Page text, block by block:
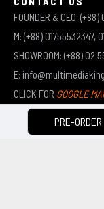
PRE-ORDER
FOUNDER & CEO:
M: (+88) 01755532347,
SHOWROOM: (+88) 02
E:
CLICK FOR GOOGLE